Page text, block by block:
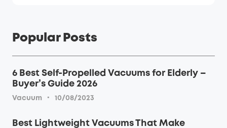
Popular Posts
6 Best Self-Propelled Vacuums for Elderly –
Buyer’s Guide 2026
Vacuum · 10/08/2023
Best Lightweight Vacuums That Make